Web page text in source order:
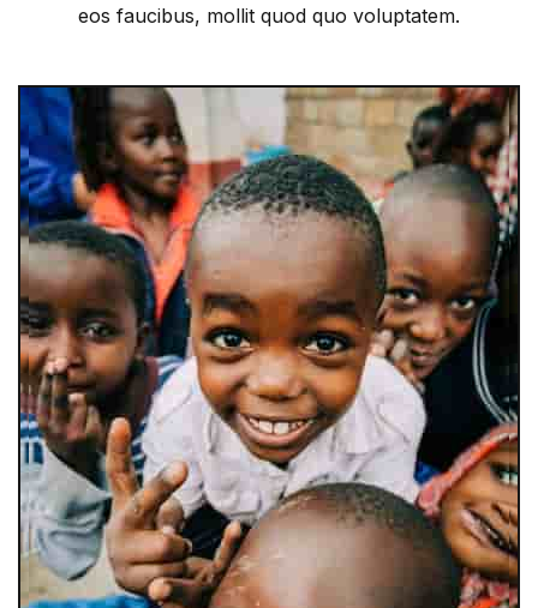
eos faucibus, mollit quod quo voluptatem.